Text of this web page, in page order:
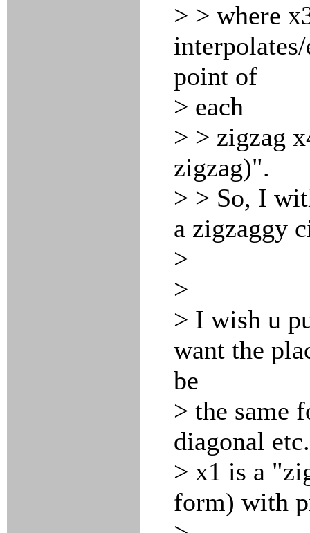
> > where
point of
> each
> > zigzag
zigzag)".
> > So, I
a zigzaggy
>
>
> I wish u
want the
be
> the same
diagonal
> x1 is a
form) with